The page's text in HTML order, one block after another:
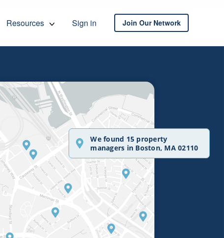
Resources Sign in Join Our Network
We found 15 property
managers in Boston, MA 02110